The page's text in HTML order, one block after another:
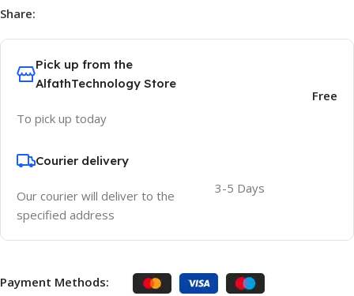
Share:
Pick up from the
AlfathTechnology Store
To pick up today
Free
Courier delivery
Our courier will deliver to the
specified address
3-5 Days
Payment Methods: